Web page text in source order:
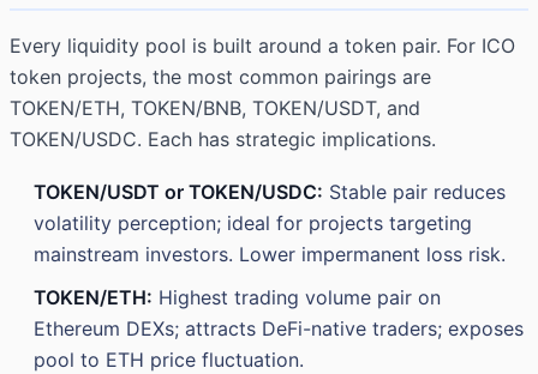
Every liquidity pool is built around a token pair. For ICO
token projects, the most common pairings are
TOKEN/ETH, TOKEN/BNB, TOKEN/USDT, and
TOKEN/USDC. Each has strategic implications.
TOKEN/USDT or TOKEN/USDC: Stable pair reduces
volatility perception; ideal for projects targeting
mainstream investors. Lower impermanent loss risk.
TOKEN/ETH: Highest trading volume pair on
Ethereum DEXs; attracts DeFi-native traders; exposes
pool to ETH price fluctuation.